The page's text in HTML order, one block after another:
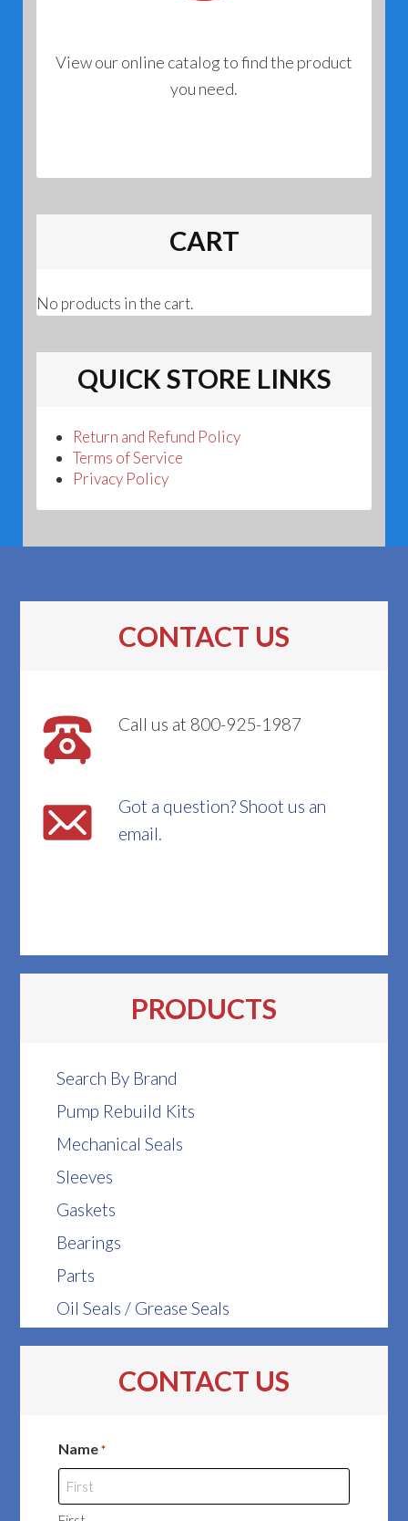
View our online catalog to find the product
you need.
CART
No products in the cart.
QUICK STORE LINKS
Return and Refund Policy
Terms of Service
Privacy Policy
CONTACT US
Call us at 800-925-1987
Got a question? Shoot us an
email.
PRODUCTS
Search By Brand
Pump Rebuild Kits
Mechanical Seals
Sleeves
Gaskets
Bearings
Parts
Oil Seals / Grease Seals
CONTACT US
Name *